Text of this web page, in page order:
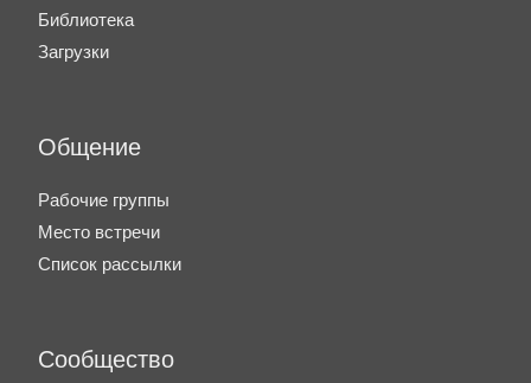
Библиотека
Загрузки
Общение
Рабочие группы
Место встречи
Список рассылки
Сообщество